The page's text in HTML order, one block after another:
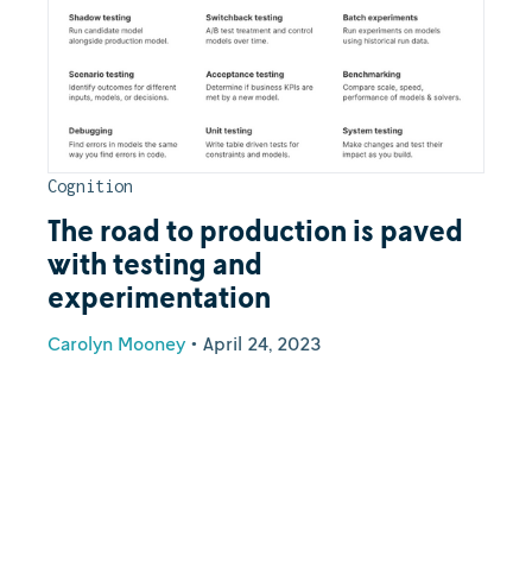
Cognition
The road to production is paved
with testing and
experimentation
Carolyn Mooney • April 24, 2023